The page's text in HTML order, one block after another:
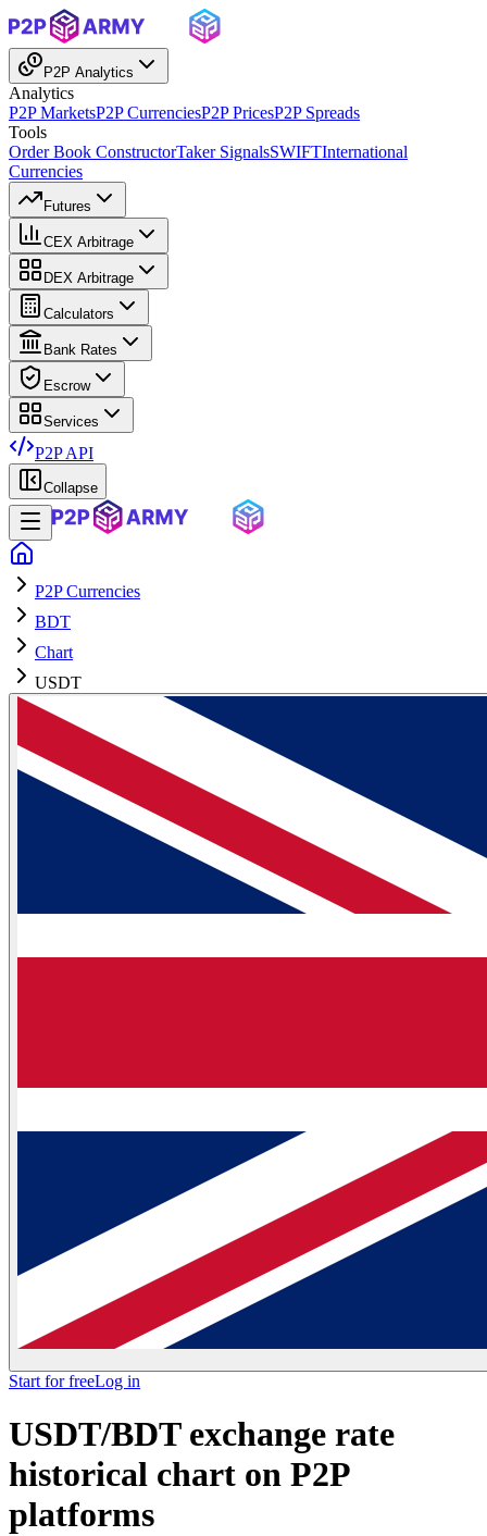
P2P Analytics
Analytics
P2P MarketsP2P CurrenciesP2P PricesP2P Spreads
Tools
Order Book ConstructorTaker SignalsSWIFTInternational
Currencies
Futures
CEX Arbitrage
DEX Arbitrage
Calculators
Bank Rates
Escrow
Services
P2P API
Collapse
P2P Currencies
BDT
Chart
USDT
Start for freeLog in
USDT/BDT exchange rate
historical chart on P2P
platforms